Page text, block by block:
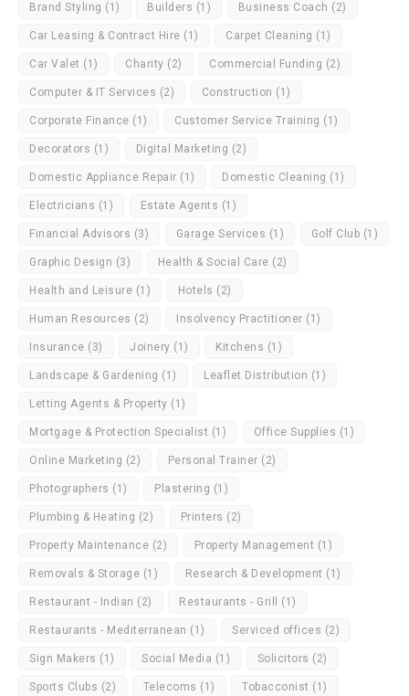
Brand Styling (1) Builders (1) Business Coach (2)
Car Leasing & Contract Hire (1) Carpet Cleaning (1)
Car Valet (1) Charity (2) Commercial Funding (2)
Computer & IT Services (2) Construction (1)
Corporate Finance (1) Customer Service Training (1)
Decorators (1) Digital Marketing (2)
Domestic Appliance Repair (1) Domestic Cleaning (1)
Electricians (1) Estate Agents (1)
Financial Advisors (3) Garage Services (1) Golf Club (1)
Graphic Design (3) Health & Social Care (2)
Health and Leisure (1) Hotels (2)
Human Resources (2) Insolvency Practitioner (1)
Insurance (3) Joinery (1) Kitchens (1)
Landscape & Gardening (1) Leaflet Distribution (1)
Letting Agents & Property (1)
Mortgage & Protection Specialist (1) Office Supplies (1)
Online Marketing (2) Personal Trainer (2)
Photographers (1) Plastering (1)
Plumbing & Heating (2) Printers (2)
Property Maintenance (2) Property Management (1)
Removals & Storage (1) Research & Development (1)
Restaurant - Indian (2) Restaurants - Grill (1)
Restaurants - Mediterranean (1) Serviced offices (2)
Sign Makers (1) Social Media (1) Solicitors (2)
Sports Clubs (2) Telecoms (1) Tobacconist (1)